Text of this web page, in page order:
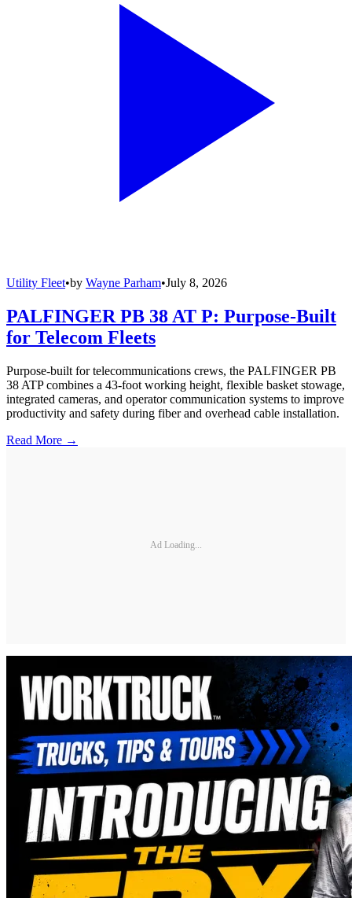
Utility Fleet•by Wayne Parham•July 8, 2026
PALFINGER PB 38 AT P: Purpose-Built
for Telecom Fleets
Purpose-built for telecommunications crews, the PALFINGER PB
38 ATP combines a 43-foot working height, flexible basket stowage,
integrated cameras, and operator communication systems to improve
productivity and safety during fiber and overhead cable installation.
Read More →
Ad Loading...